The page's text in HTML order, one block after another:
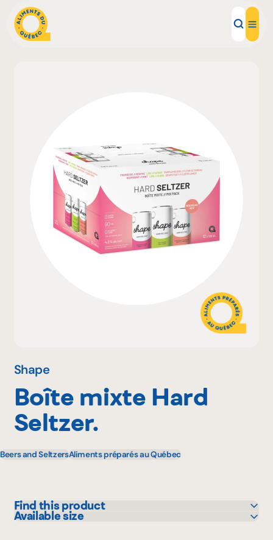
Inspirations
Restaurants
Institutions
About us
Shape
Boîte mixte Hard
Seltzer.
Beers and SeltzersAliments préparés au Québec
Find this product
Bonichoix
Available size